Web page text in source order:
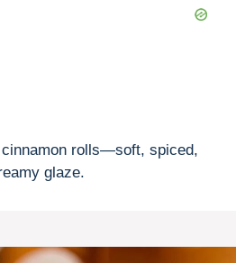
cinnamon rolls—soft, spiced,
glaze.